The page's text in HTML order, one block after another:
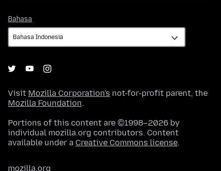
Bahasa
Visit Mozilla Corporation's not-for-profit parent, the
Mozilla Foundation.
Portions of this content are ©1998–2026 by
individual mozilla.org contributors. Content
available under a Creative Commons license.
mozilla.org